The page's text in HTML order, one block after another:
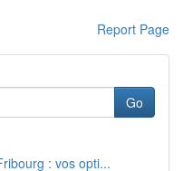
Report Page
Go
: vos opti...